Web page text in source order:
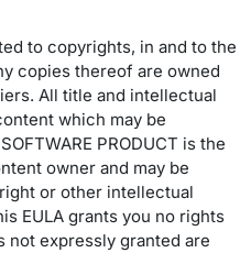
to copyrights, in and to the
copies thereof are owned
All title and intellectual
which may be
PRODUCT is the
owner and may be
or other intellectual
EULA grants you no rights
not expressly granted are